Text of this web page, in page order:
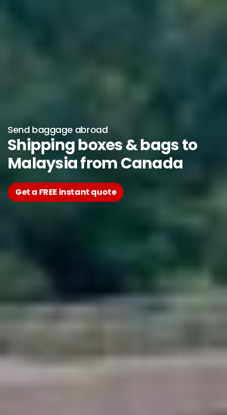
Send baggage abroad
Shipping boxes & bags to
Malaysia from Canada
Get a FREE instant quote